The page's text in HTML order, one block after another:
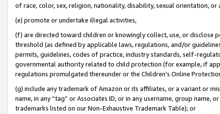
of race, color, sex, religion, nationality, disability, sexual orientation, or
(e) promote or undertake illegal activities,
(f) are directed toward children or knowingly collect, use, or
threshold (as defined by applicable laws, regulations, and/or
permits, guidelines, codes of practice, industry standards, self-
governmental authority related to child protection (for example, if
regulations promulgated thereunder or the Children’s Online
(g) include any trademark of Amazon or its affiliates, or a variant or
name, in any “tag” or Associates ID, or in any username, group
trademarks listed on our Non-Exhaustive Trademark Table); or